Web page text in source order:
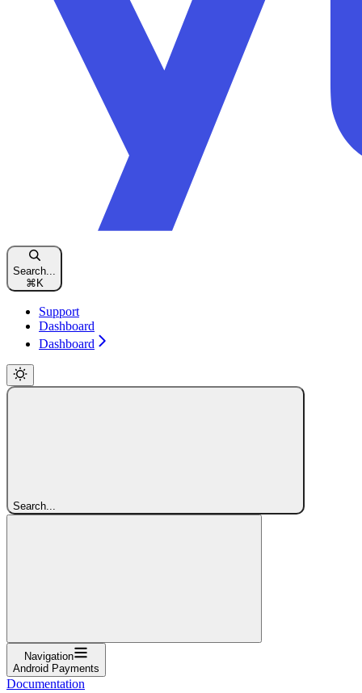
Search...
⌘ K
Support
Dashboard
Dashboard
Search...
Navigation
Android Payments
Documentation